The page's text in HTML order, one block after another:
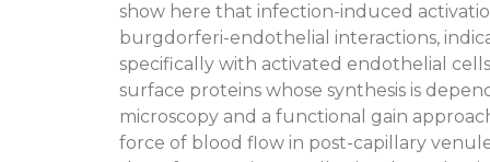
show here that infection-induced
burgdorferi-endothelial interactions,
specifically with activated endothelial
surface proteins whose synthesis is
microscopy and a functional gain
force of blood flow in post-capillary